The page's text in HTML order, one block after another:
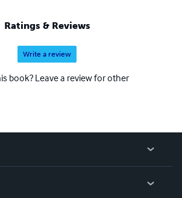
Ratings & Reviews
Write a review
book? Leave a review for other